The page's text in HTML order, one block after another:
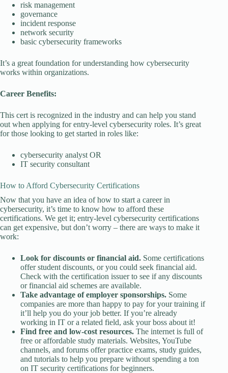
risk management
governance
incident response
network security
basic cybersecurity frameworks
It’s a great foundation for understanding how cybersecurity
works within organizations.
Career Benefits:
This cert is recognized in the industry and can help you stand
out when applying for entry-level cybersecurity roles. It’s great
for those looking to get started in roles like:
cybersecurity analyst OR
IT security consultant
How to Afford Cybersecurity Certifications
Now that you have an idea of how to start a career in
cybersecurity, it’s time to know how to afford these
certifications. We get it; entry-level cybersecurity certifications
can get expensive, but don’t worry – there are ways to make it
work:
Look for discounts or financial aid. Some certifications
offer student discounts, or you could seek financial aid.
Check with the certification issuer to see if any discounts
or financial aid schemes are available.
Take advantage of employer sponsorships. Some
companies are more than happy to pay for your training if
it’ll help you do your job better. If you’re already
working in IT or a related field, ask your boss about it!
Find free and low-cost resources. The internet is full of
free or affordable study materials. Websites, YouTube
channels, and forums offer practice exams, study guides,
and tutorials to help you prepare without spending a ton
on IT security certifications for beginners.